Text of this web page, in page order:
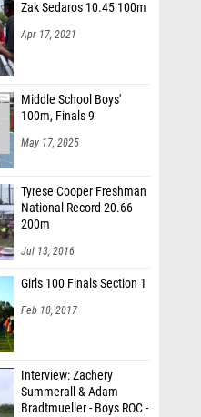
Zak Sedaros 10.45 100m
Apr 17, 2021
Middle School Boys'
100m, Finals 9
May 17, 2025
Tyrese Cooper Freshman
National Record 20.66
200m
Jul 13, 2016
Girls 100 Finals Section 1
Feb 10, 2017
Interview: Zachery
Summerall & Adam
Bradtmueller - Boys ROC -